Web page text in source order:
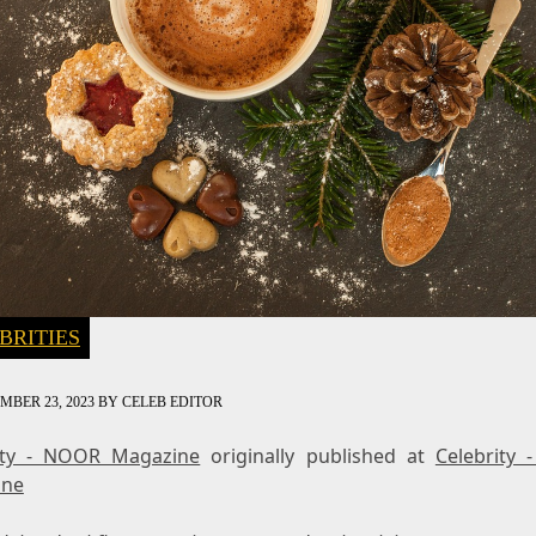
23, 2023BY CELEB EDITOR
- NOOR Magazine originally published at Celebrity